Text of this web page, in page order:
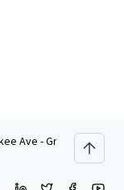
Ave - Grace's